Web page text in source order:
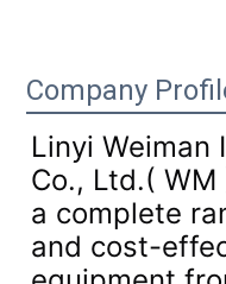
Company
Linyi Weiman
Co., Ltd.(
a complete
and cost-